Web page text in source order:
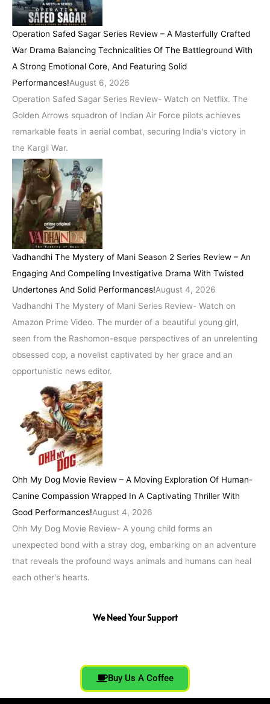
Operation Safed Sagar Series Review – A Masterfully Crafted
War Drama Balancing Technicalities Of The Battleground With
A Strong Emotional Core, And Featuring Solid
Performances!August 6, 2026
Operation Safed Sagar Series Review- Watch on Netflix. The
Golden Arrows squadron of Indian Air Force pilots achieves
remarkable feats in aerial combat, securing India's victory in
the Kargil War.
Vadhandhi The Mystery of Mani Season 2 Series Review – An
Engaging And Compelling Investigative Drama With Twisted
Undertones And Solid Performances!August 4, 2026
Vadhandhi The Mystery of Mani Series Review- Watch on
Amazon Prime Video. The murder of a beautiful young girl,
seen from the Rashomon-esque perspectives of an unrelenting
obsessed cop, a novelist captivated by her grace and an
opportunistic news editor.
Ohh My Dog Movie Review – A Moving Exploration Of Human-
Canine Compassion Wrapped In A Captivating Thriller With
Good Performances!August 4, 2026
Ohh My Dog Movie Review- A young child forms an
unexpected bond with a stray dog, embarking on an adventure
that reveals the profound ways animals and humans can heal
each other's hearts.
We Need Your Support
Buy Us A Coffee